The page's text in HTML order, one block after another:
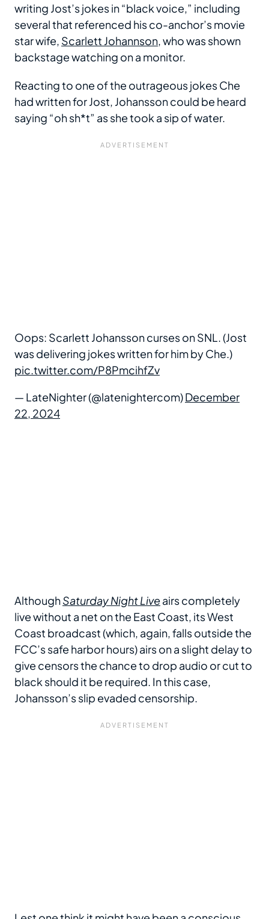
writing Jost’s jokes in “black voice,” including
several that referenced his co-anchor’s movie
star wife, Scarlett Johannson, who was shown
backstage watching on a monitor.
Reacting to one of the outrageous jokes Che
had written for Jost, Johansson could be heard
saying “oh sh*t” as she took a sip of water.
Oops: Scarlett Johansson curses on SNL. (Jost
was delivering jokes written for him by Che.)
pic.twitter.com/P8PmcihfZv
— LateNighter (@latenightercom)December
22, 2024
AlthoughSaturday Night Liveairs completely
live without a net on the East Coast, its West
Coast broadcast (which, again, falls outside the
FCC’s safe harbor hours) airs on a slight delay to
give censors the chance to drop audio or cut to
black should it be required. In this case,
Johansson’s slip evaded censorship.